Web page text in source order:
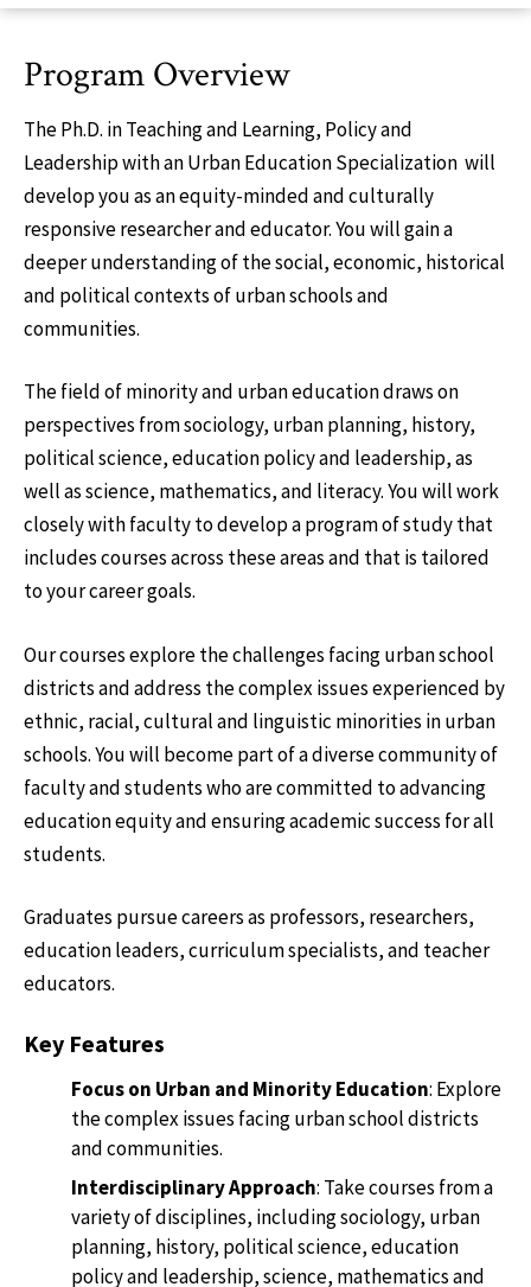
Program Overview
The Ph.D. in Teaching and Learning, Policy and
Leadership with an Urban Education Specialization will
develop you as an equity-minded and culturally
responsive researcher and educator. You will gain a
deeper understanding of the social, economic, historical
and political contexts of urban schools and
communities.
The field of minority and urban education draws on
perspectives from sociology, urban planning, history,
political science, education policy and leadership, as
well as science, mathematics, and literacy. You will work
closely with faculty to develop a program of study that
includes courses across these areas and that is tailored
to your career goals.
Our courses explore the challenges facing urban school
districts and address the complex issues experienced by
ethnic, racial, cultural and linguistic minorities in urban
schools. You will become part of a diverse community of
faculty and students who are committed to advancing
education equity and ensuring academic success for all
students.
Graduates pursue careers as professors, researchers,
education leaders, curriculum specialists, and teacher
educators.
Key Features
Focus on Urban and Minority Education: Explore
the complex issues facing urban school districts
and communities.
Interdisciplinary Approach: Take courses from a
variety of disciplines, including sociology, urban
planning, history, political science, education
policy and leadership, science, mathematics and